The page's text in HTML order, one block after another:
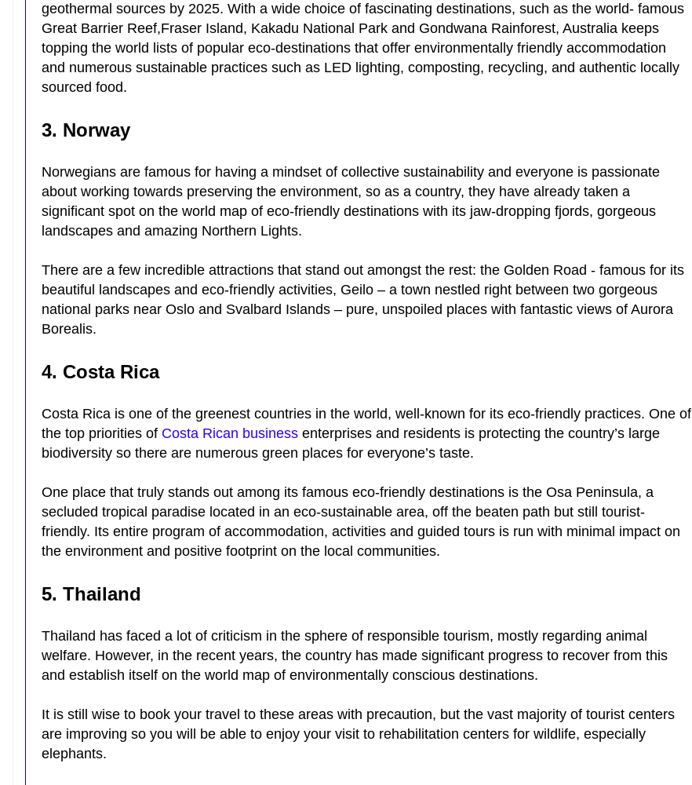
geothermal sources by 2025. With a wide choice of fascinating destinations, such as the world- famous
Great Barrier Reef,Fraser Island, Kakadu National Park and Gondwana Rainforest, Australia keeps
topping the world lists of popular eco-destinations that offer environmentally friendly accommodation
and numerous sustainable practices such as LED lighting, composting, recycling, and authentic locally
sourced food.
3. Norway
Norwegians are famous for having a mindset of collective sustainability and everyone is passionate
about working towards preserving the environment, so as a country, they have already taken a
significant spot on the world map of eco-friendly destinations with its jaw-dropping fjords, gorgeous
landscapes and amazing Northern Lights.
There are a few incredible attractions that stand out amongst the rest: the Golden Road - famous for its
beautiful landscapes and eco-friendly activities, Geilo – a town nestled right between two gorgeous
national parks near Oslo and Svalbard Islands – pure, unspoiled places with fantastic views of Aurora
Borealis.
4. Costa Rica
Costa Rica is one of the greenest countries in the world, well-known for its eco-friendly practices. One of
the top priorities of Costa Rican business enterprises and residents is protecting the country’s large
biodiversity so there are numerous green places for everyone’s taste.
One place that truly stands out among its famous eco-friendly destinations is the Osa Peninsula, a
secluded tropical paradise located in an eco-sustainable area, off the beaten path but still tourist-
friendly. Its entire program of accommodation, activities and guided tours is run with minimal impact on
the environment and positive footprint on the local communities.
5. Thailand
Thailand has faced a lot of criticism in the sphere of responsible tourism, mostly regarding animal
welfare. However, in the recent years, the country has made significant progress to recover from this
and establish itself on the world map of environmentally conscious destinations.
It is still wise to book your travel to these areas with precaution, but the vast majority of tourist centers
are improving so you will be able to enjoy your visit to rehabilitation centers for wildlife, especially
elephants.